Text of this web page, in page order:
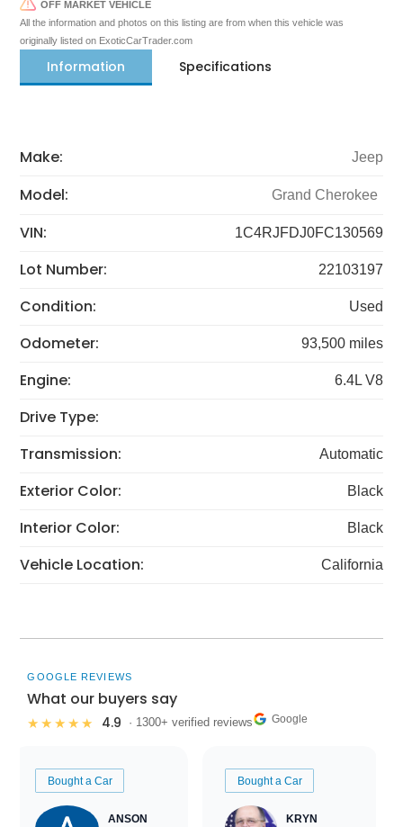
OFF MARKET VEHICLE
All the information and photos on this listing are from when this vehicle was
originally listed on ExoticCarTrader.com
Information Specifications
Make: Jeep
Model: Grand Cherokee
VIN: 1C4RJFDJ0FC130569
Lot Number: 22103197
Condition: Used
Odometer: 93,500 miles
Engine: 6.4L V8
Drive Type:
Transmission:
Automatic
Exterior Color: Black
Interior Color: Black
Vehicle Location: California
GOOGLE REVIEWS
What our buyers say
★★★★★ 4.9 · 1300+ verified reviews Google
Bought a Car
ANSON
Bought a Car
KRYN